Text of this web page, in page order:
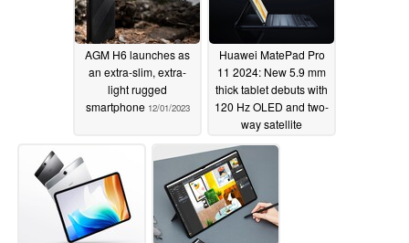
AGM H6 launches as
an extra-slim, extra-
light rugged
smartphone 12/01/2023
Huawei MatePad Pro
11 2024: New 5.9 mm
thick tablet debuts with
120 Hz OLED and two-
way satellite
communication
capabilities